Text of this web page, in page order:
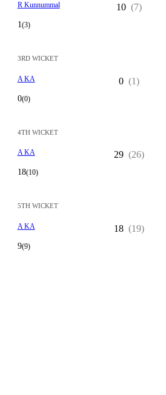
R Kunnummal
1(3)
10 (7)
3RD WICKET
A KA
0(0)
0 (1)
4TH WICKET
A KA
18(10)
29 (26)
5TH WICKET
A KA
9(9)
18 (19)